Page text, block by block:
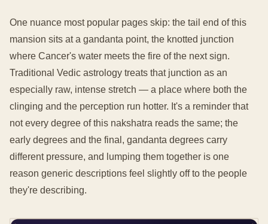
One nuance most popular pages skip: the tail end of this
mansion sits at a gandanta point, the knotted junction
where Cancer's water meets the fire of the next sign.
Traditional Vedic astrology treats that junction as an
especially raw, intense stretch — a place where both the
clinging and the perception run hotter. It's a reminder that
not every degree of this nakshatra reads the same; the
early degrees and the final, gandanta degrees carry
different pressure, and lumping them together is one
reason generic descriptions feel slightly off to the people
they're describing.